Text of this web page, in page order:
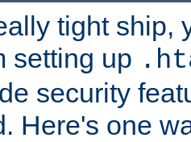
tight ship,
setting up
security
Here's one